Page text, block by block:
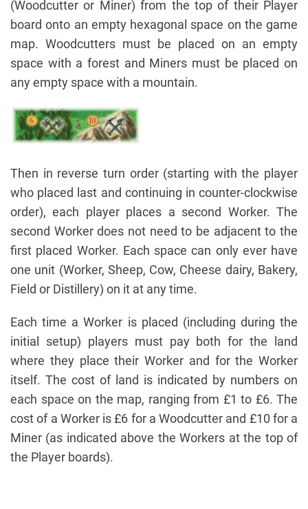
(Woodcutter or Miner) from the top of their Player
board onto an empty hexagonal space on the game
map. Woodcutters must be placed on an empty
space with a forest and Miners must be placed on
any empty space with a mountain.
Then in reverse turn order (starting with the player
who placed last and continuing in counter-clockwise
order), each player places a second Worker. The
second Worker does not need to be adjacent to the
first placed Worker. Each space can only ever have
one unit (Worker, Sheep, Cow, Cheese dairy, Bakery,
Field or Distillery) on it at any time.
Each time a Worker is placed (including during the
initial setup) players must pay both for the land
where they place their Worker and for the Worker
itself. The cost of land is indicated by numbers on
each space on the map, ranging from £1 to £6. The
cost of a Worker is £6 for a Woodcutter and £10 for a
Miner (as indicated above the Workers at the top of
the Player boards).